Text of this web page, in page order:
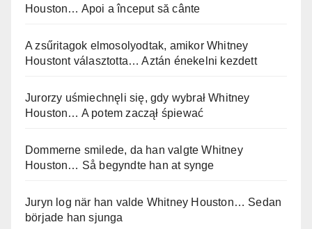
Houston… Apoi a început să cânte
A zsűritagok elmosolyodtak, amikor Whitney
Houstont választotta… Aztán énekelni kezdett
Jurorzy uśmiechnęli się, gdy wybrał Whitney
Houston… A potem zaczął śpiewać
Dommerne smilede, da han valgte Whitney
Houston… Så begyndte han at synge
Juryn log när han valde Whitney Houston… Sedan
började han sjunga